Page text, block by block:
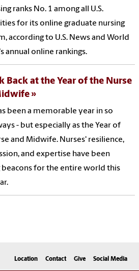
ranks No. 1 among all U.S.
for its online graduate nursing
according to U.S. News and World
annual online rankings.
Back at the Year of the Nurse
been a memorable year in so
- but especially as the Year of
and Midwife. Nurses' resilience,
and expertise have been
beacons for the entire world this
Location Contact Give Social Media